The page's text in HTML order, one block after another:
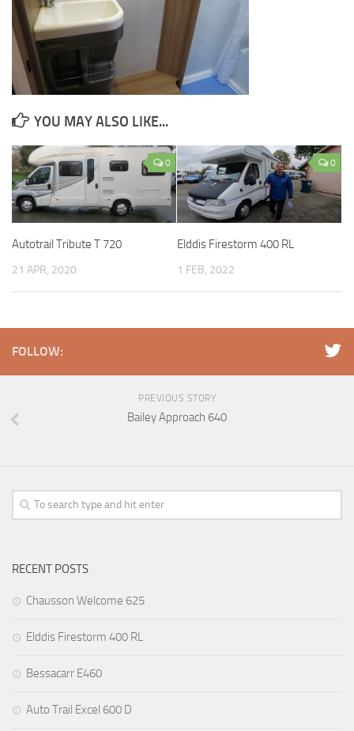
YOU MAY ALSO LIKE...
0
Autotrail Tribute T 720
21 APR, 2020
0
Elddis Firestorm 400 RL
1 FEB, 2022
FOLLOW:
PREVIOUS STORY
Bailey Approach 640
RECENT POSTS
Chausson Welcome 625
Elddis Firestorm 400 RL
Bessacarr E460
Auto Trail Excel 600 D